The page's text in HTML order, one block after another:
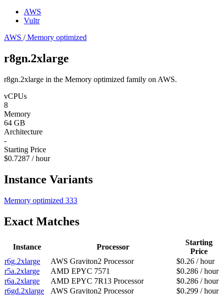
AWS
Vultr
AWS /Memory optimized
r8gn.2xlarge
r8gn.2xlarge in the Memory optimized family on AWS.
vCPUs
8
Memory
64 GB
Architecture
-
Starting Price
$0.7287 / hour
Instance Variants
Memory optimized 333
Exact Matches
Instance Processor
Starting
Price
r6g.2xlarge
AWS Graviton2 Processor
$0.26 / hour
r5a.2xlarge
AMD EPYC 7571
$0.286 / hour
r6a.2xlarge
AMD EPYC 7R13 Processor
$0.286 / hour
r6gd.2xlarge
AWS Graviton2 Processor
$0.299 / hour